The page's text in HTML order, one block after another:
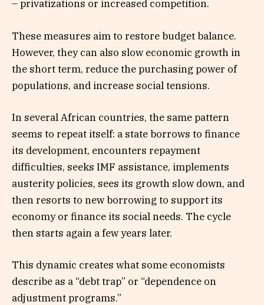
– privatizations or increased competition.
These measures aim to restore budget balance.
However, they can also slow economic growth in
the short term, reduce the purchasing power of
populations, and increase social tensions.
In several African countries, the same pattern
seems to repeat itself: a state borrows to finance
its development, encounters repayment
difficulties, seeks IMF assistance, implements
austerity policies, sees its growth slow down, and
then resorts to new borrowing to support its
economy or finance its social needs. The cycle
then starts again a few years later.
This dynamic creates what some economists
describe as a “debt trap” or “dependence on
adjustment programs.”